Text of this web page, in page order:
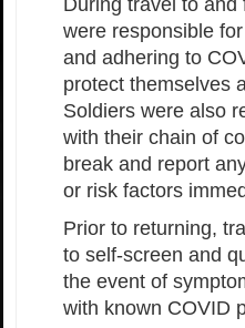
During travel to
were responsible
and adhering to
protect themselves
Soldiers were also
with their chain of
break and report
or risk factors
Prior to returning,
to self-screen and
the event of
with known COVID